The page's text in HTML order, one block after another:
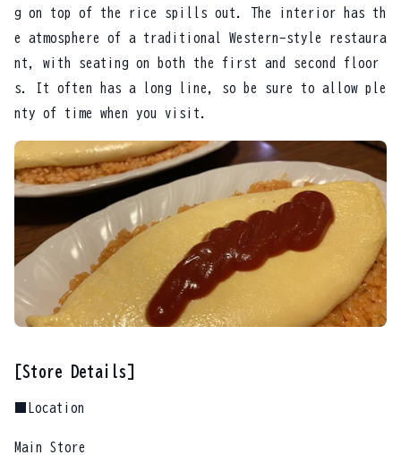
g on top of the rice spills out. The interior has th
e atmosphere of a traditional Western-style restaura
nt, with seating on both the first and second floor
s. It often has a long line, so be sure to allow ple
nty of time when you visit.
[Store Details]
■Location
Main Store